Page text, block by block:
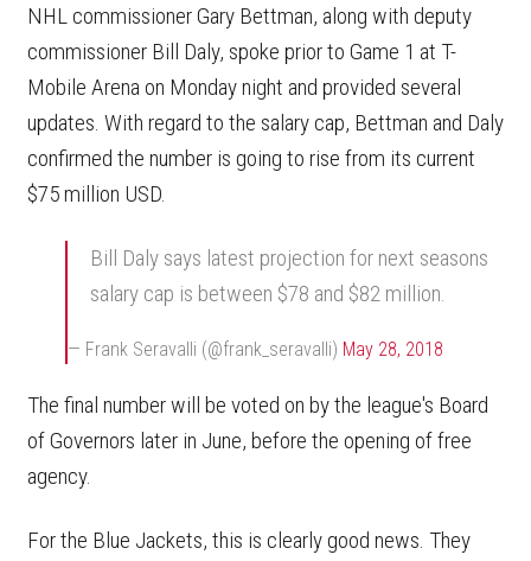
NHL commissioner Gary Bettman, along with deputy
commissioner Bill Daly, spoke prior to Game 1 at T-
Mobile Arena on Monday night and provided several
updates. With regard to the salary cap, Bettman and Daly
confirmed the number is going to rise from its current
$75 million USD.
Bill Daly says latest projection for next seasons
salary cap is between $78 and $82 million.
— Frank Seravalli (@frank_seravalli) May 28, 2018
The final number will be voted on by the league's Board
of Governors later in June, before the opening of free
agency.
For the Blue Jackets, this is clearly good news. They